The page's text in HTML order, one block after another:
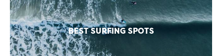
BEST SURFING SPOTS